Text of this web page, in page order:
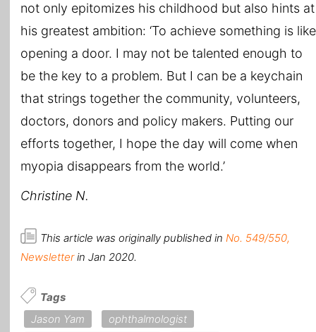
not only epitomizes his childhood but also hints at
his greatest ambition: ‘To achieve something is like
opening a door. I may not be talented enough to
be the key to a problem. But I can be a keychain
that strings together the community, volunteers,
doctors, donors and policy makers. Putting our
efforts together, I hope the day will come when
myopia disappears from the world.’
Christine N.
This article was originally published in No. 549/550,
Newsletterin Jan 2020.
Tags
Jason Yam
ophthalmologist